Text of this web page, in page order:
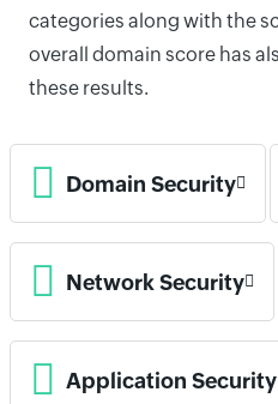
categories along with the
overall domain score has
these results.
Domain Security
Network Security
Application Security